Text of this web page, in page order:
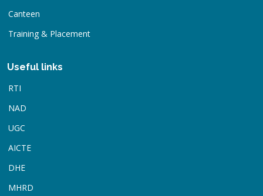
Canteen
Training & Placement
Useful links
RTI
NAD
UGC
AICTE
DHE
MHRD